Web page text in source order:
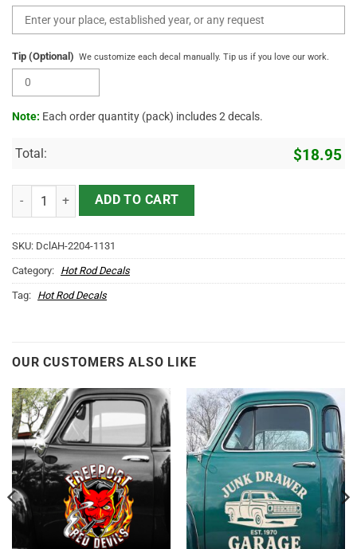
Tip (Optional) We customize each decal manually. Tip us if you love our work.
Note: Each order quantity (pack) includes 2 decals.
Total: $18.95
Personalized Mechanic Car Lettering Hot Rod Rat Rod Door Art
ADD TO CART
SKU: DclAH-2204-1131
Category: Hot Rod Decals
Tag: Hot Rod Decals
OUR CUSTOMERS ALSO LIKE